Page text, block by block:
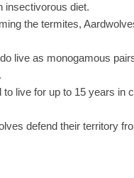
insectivorous diet.
the termites,
live as monogamous
to live for up to 15 years in
defend their territory